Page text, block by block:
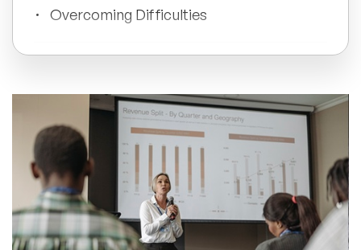
🔥 ⁠⁠Celebrity Speakers
🔥 Creativity Speakers
🔥 Customer Experience Speakers
Overcoming Difficulties
Global Challenges
Vocational